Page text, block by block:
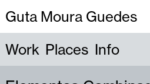
Guta Moura Guedes
Work Places Info